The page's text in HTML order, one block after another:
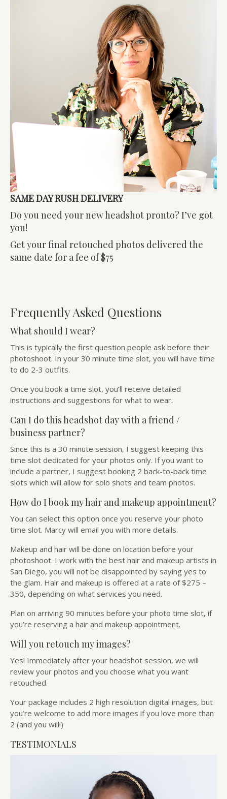
SAME DAY RUSH DELIVERY
Do you need your new headshot pronto? I’ve got
you!
Get your final retouched photos delivered the
same date for a fee of $75
Frequently Asked Questions
What should I wear?
This is typically the first question people ask before their
photoshoot. In your 30 minute time slot, you will have time
to do 2-3 outfits.
Once you book a time slot, you’ll receive detailed
instructions and suggestions for what to wear.
Can I do this headshot day with a friend /
business partner?
Since this is a 30 minute session, I suggest keeping this
time slot dedicated for your photos only. If you want to
include a partner, I suggest booking 2 back-to-back time
slots which will allow for solo shots and team photos.
How do I book my hair and makeup appointment?
You can select this option once you reserve your photo
time slot. Marcy will email you with more details.
Makeup and hair will be done on location before your
photoshoot. I work with the best hair and makeup artists in
San Diego, you will not be disappointed by saying yes to
the glam. Hair and makeup is offered at a rate of $275 –
350, depending on what services you need.
Plan on arriving 90 minutes before your photo time slot, if
you’re reserving a hair and makeup appointment.
Will you retouch my images?
Yes! Immediately after your headshot session, we will
review your photos and you choose what you want
retouched.
Your package includes 2 high resolution digital images, but
you’re welcome to add more images if you love more than
2 (and you will!)
TESTIMONIALS